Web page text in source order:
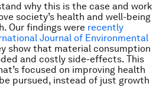
why this is the case and work
society’s health and well-being
Our findings were recently
Journal of Environmental
show that material consumption
and costly side-effects. This
focused on improving health
pursued, instead of just growth